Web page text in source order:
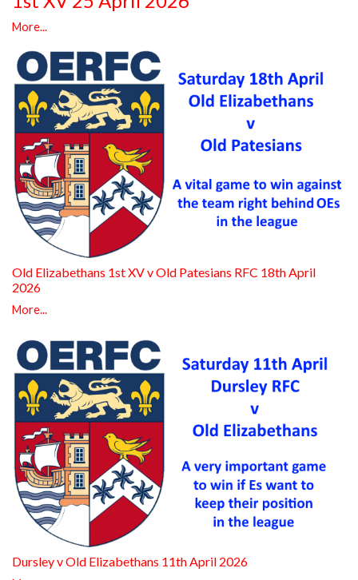
More...
Old Elizabethans 1st XV v Old Patesians RFC 18th April
2026
More...
Dursley v Old Elizabethans 11th April 2026